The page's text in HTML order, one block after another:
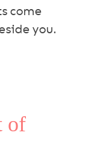
come
you.
of